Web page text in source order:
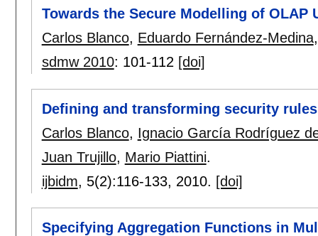
Towards the Secure Modelling of OLAP
Carlos Blanco, Eduardo Fernández-Medina
sdmw 2010: 101-112 [doi]
Defining and transforming security
Carlos Blanco, Ignacio García Rodríguez
Juan Trujillo, Mario Piattini.
ijbidm, 5(2):116-133, 2010. [doi]
Specifying Aggregation Functions in